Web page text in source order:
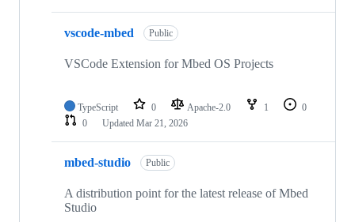
vscode-mbed Public
VSCode Extension for Mbed OS Projects
TypeScript 0 Apache-2.0 1
0
0
Updated Mar 21, 2026
mbed-studio Public
A distribution point for the latest release of Mbed
Studio